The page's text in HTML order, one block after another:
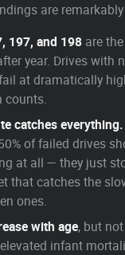
are
197, and 198 are
year. Drives with
at dramatically
counts.
catches everything.
of failed drives
at all — they just
that catches the
ones.
with age, but
infant